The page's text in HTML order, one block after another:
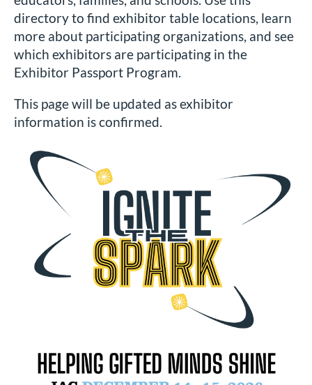
directory to find exhibitor table locations, learn
more about participating organizations, and see
which exhibitors are participating in the
Exhibitor Passport Program.
This page will be updated as exhibitor
information is confirmed.